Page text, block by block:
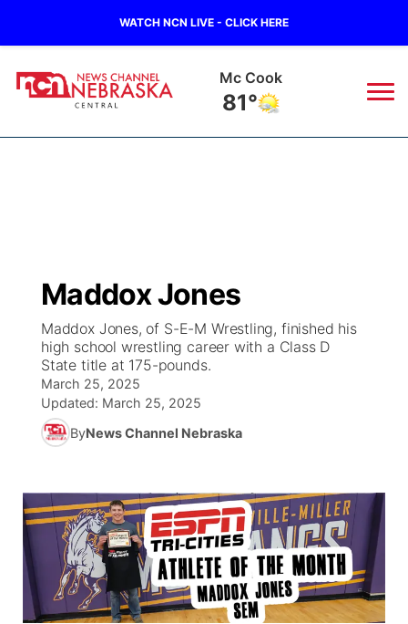
WATCH NCN LIVE - CLICK HERE
Grand Island
76°
Regional
State
Ag & Outdoor
News Team
Calendar
Obituaries
Closings/Delays
Road Conditions
Weather Pic of the Week
Broadcast Schedule
NCN Player of the Game
NCN Top Plays
Coach Interviews
Rankings
NCN Sports
Husker Sports
KHAS
The Vibe
ESPN Tri-Cities
Scoreboard
Athlete of the Month
Podcasts
TV Program Guide
Promos
Future of Nebraska
Community Hero
Community Features
About ▼
Maddox Jones
Maddox Jones, of S-E-M Wrestling, finished his
high school wrestling career with a Class D
State title at 175-pounds.
March 25, 2025
Updated: March 25, 2025
ByNews Channel Nebraska